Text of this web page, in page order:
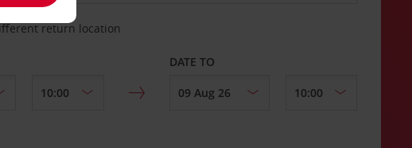
return location
DATE TO